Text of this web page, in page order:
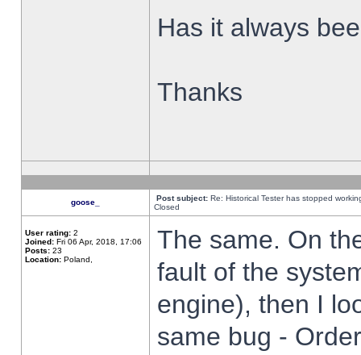
Has it always
Thanks
goose_ Post subject: Re: Historical Tester has stopped
Closed
User rating: 2
Joined: Fri 06 Apr, 2018, 17:06
Posts: 23
Location: Poland,
The same. On
fault of the
engine), then I
same bug -